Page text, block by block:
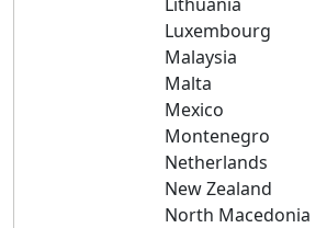
Luxembourg
Malaysia
Malta
Mexico
Montenegro
Netherlands
New Zealand
North Macedonia